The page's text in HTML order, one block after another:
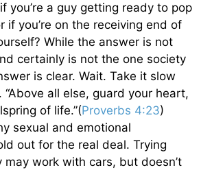
you’re a guy getting ready to pop
if you’re on the receiving end of
While the answer is not
certainly is not the one society
is clear. Wait. Take it slow
all else, guard your heart,
of life.”(Proverbs 4:23)
sexual and emotional
out for the real deal. Trying
may work with cars, but doesn’t